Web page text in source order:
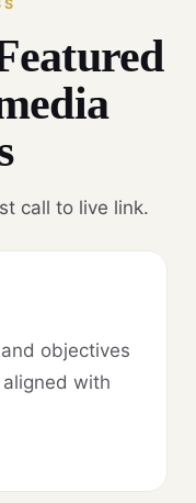
call to live link.
objectives
with